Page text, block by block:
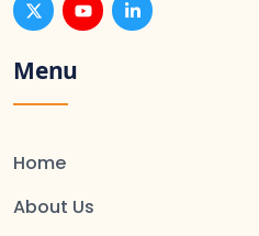
Menu
Home
About Us